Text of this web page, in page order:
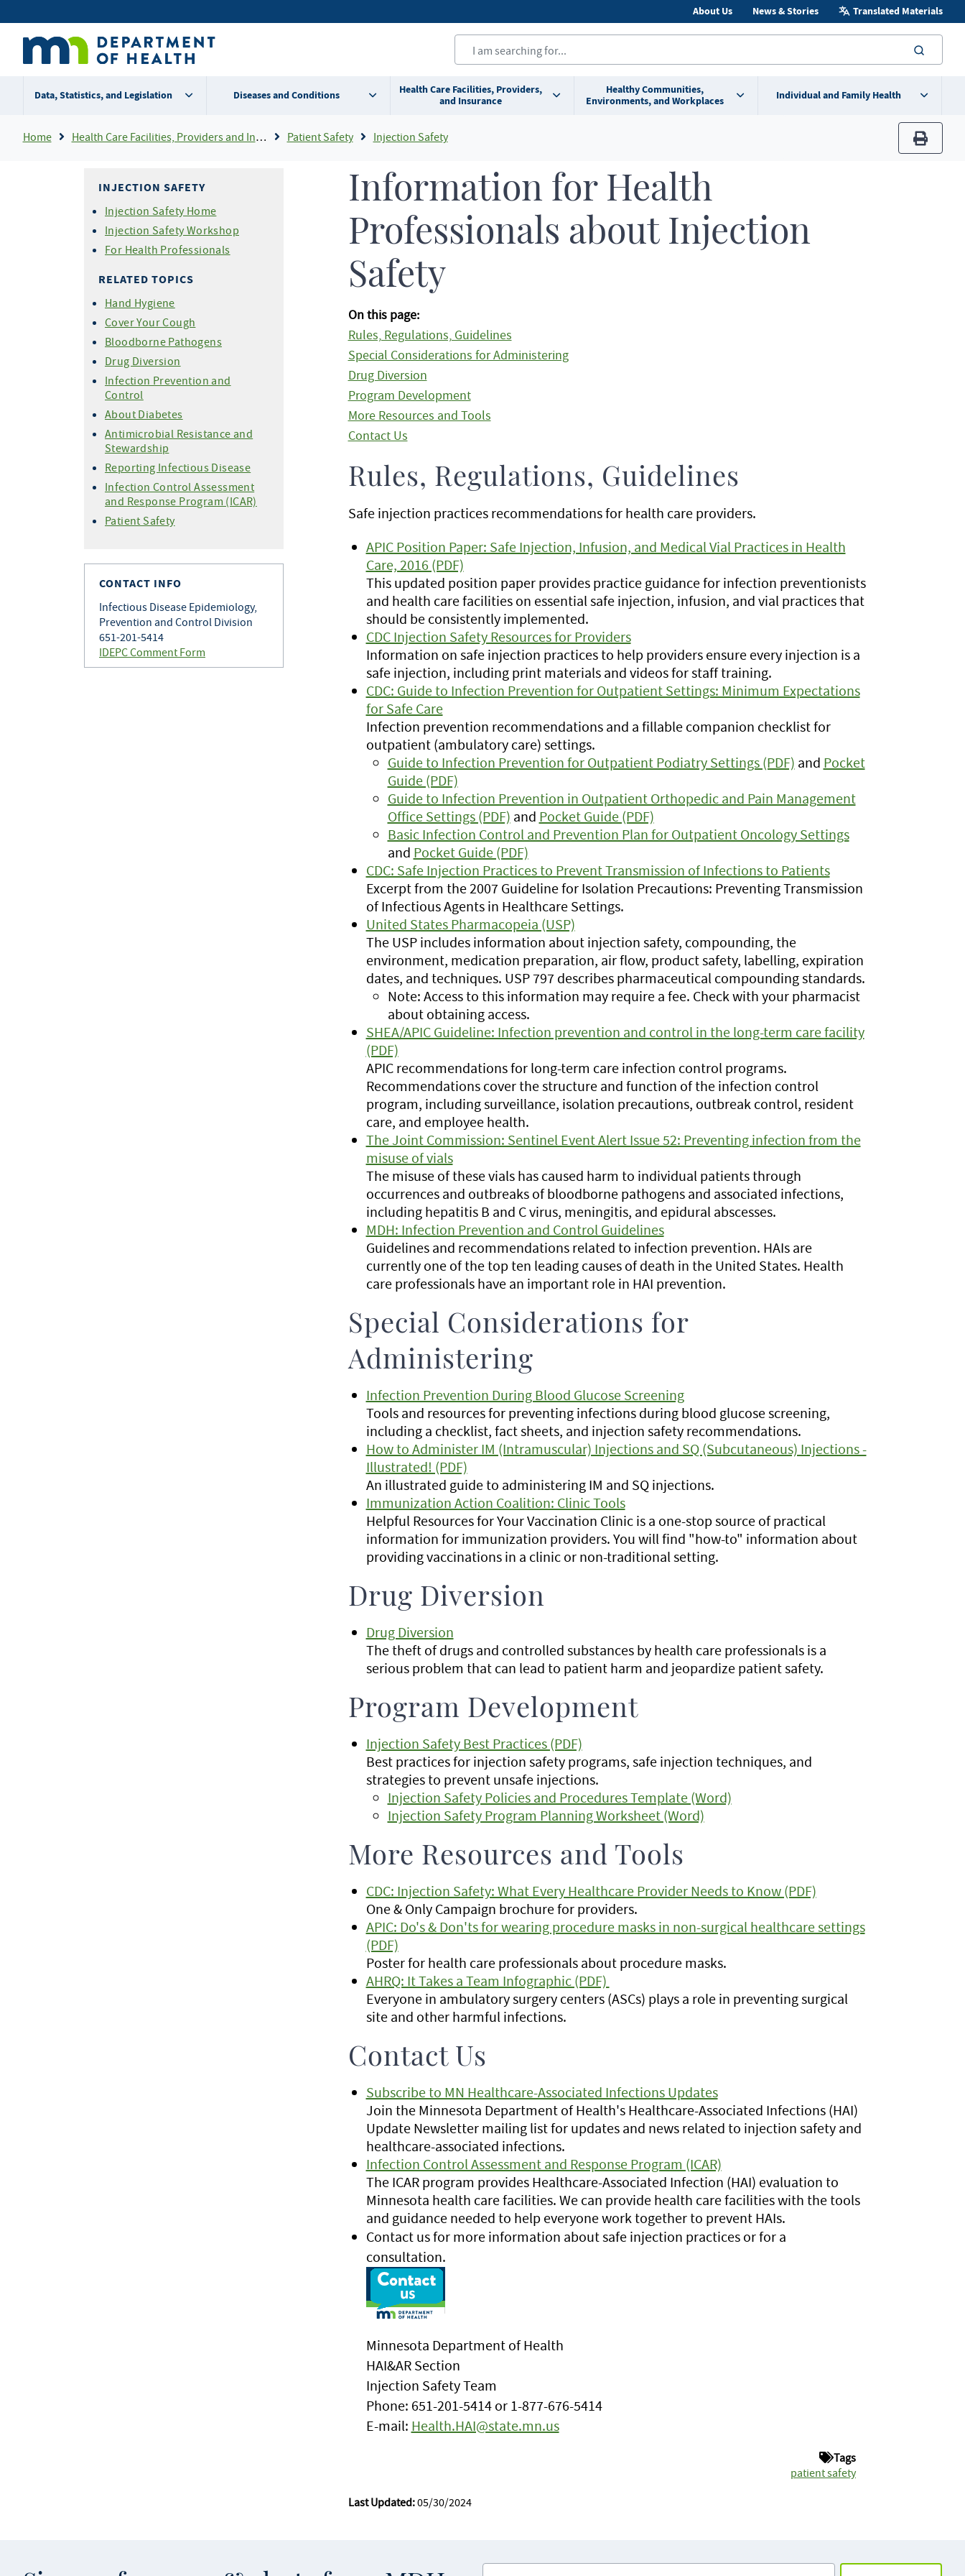
to
content
Secondary
menu
About Us News & Stories Translated Materials
Data, Statistics, and Legislation Diseases and Conditions
Health Care Facilities, Providers,
and Insurance
Healthy Communities,
Environments, and Workplaces
Individual and Family Health
Breadcrumb
Home Health Care Facilities, Providers and Insurance Patient Safety Injection Safety
print
INJECTION SAFETY
Injection Safety Home
Injection Safety Workshop
For Health Professionals
RELATED TOPICS
Hand Hygiene
Cover Your Cough
Bloodborne Pathogens
Drug Diversion
Infection Prevention and
Control
About Diabetes
Antimicrobial Resistance and
Stewardship
Reporting Infectious Disease
Infection Control Assessment
and Response Program (ICAR)
Patient Safety
CONTACT INFO
Infectious Disease Epidemiology,
Prevention and Control Division
651-201-5414
IDEPC Comment Form
Information for Health
Professionals about Injection
Safety
On this page:
Rules, Regulations, Guidelines
Special Considerations for Administering
Drug Diversion
Program Development
More Resources and Tools
Contact Us
Rules, Regulations, Guidelines
Safe injection practices recommendations for health care providers.
APIC Position Paper: Safe Injection, Infusion, and Medical Vial Practices in Health
Care, 2016 (PDF)
This updated position paper provides practice guidance for infection preventionists
and health care facilities on essential safe injection, infusion, and vial practices that
should be consistently implemented.
CDC Injection Safety Resources for Providers
Information on safe injection practices to help providers ensure every injection is a
safe injection, including print materials and videos for staff training.
CDC: Guide to Infection Prevention for Outpatient Settings: Minimum Expectations
for Safe Care
Infection prevention recommendations and a fillable companion checklist for
outpatient (ambulatory care) settings.
Guide to Infection Prevention for Outpatient Podiatry Settings (PDF) and Pocket
Guide (PDF)
Guide to Infection Prevention in Outpatient Orthopedic and Pain Management
Office Settings (PDF) and Pocket Guide (PDF)
Basic Infection Control and Prevention Plan for Outpatient Oncology Settings
and Pocket Guide (PDF)
CDC: Safe Injection Practices to Prevent Transmission of Infections to Patients
Excerpt from the 2007 Guideline for Isolation Precautions: Preventing Transmission
of Infectious Agents in Healthcare Settings.
United States Pharmacopeia (USP)
The USP includes information about injection safety, compounding, the
environment, medication preparation, air flow, product safety, labelling, expiration
dates, and techniques. USP 797 describes pharmaceutical compounding standards.
Note: Access to this information may require a fee. Check with your pharmacist
about obtaining access.
SHEA/APIC Guideline: Infection prevention and control in the long-term care facility
(PDF)
APIC recommendations for long-term care infection control programs.
Recommendations cover the structure and function of the infection control
program, including surveillance, isolation precautions, outbreak control, resident
care, and employee health.
The Joint Commission: Sentinel Event Alert Issue 52: Preventing infection from the
misuse of vials
The misuse of these vials has caused harm to individual patients through
occurrences and outbreaks of bloodborne pathogens and associated infections,
including hepatitis B and C virus, meningitis, and epidural abscesses.
MDH: Infection Prevention and Control Guidelines
Guidelines and recommendations related to infection prevention. HAIs are
currently one of the top ten leading causes of death in the United States. Health
care professionals have an important role in HAI prevention.
Special Considerations for
Administering
Infection Prevention During Blood Glucose Screening
Tools and resources for preventing infections during blood glucose screening,
including a checklist, fact sheets, and injection safety recommendations.
How to Administer IM (Intramuscular) Injections and SQ (Subcutaneous) Injections -
Illustrated! (PDF)
An illustrated guide to administering IM and SQ injections.
Immunization Action Coalition: Clinic Tools
Helpful Resources for Your Vaccination Clinic is a one-stop source of practical
information for immunization providers. You will find "how-to" information about
providing vaccinations in a clinic or non-traditional setting.
Drug Diversion
Drug Diversion
The theft of drugs and controlled substances by health care professionals is a
serious problem that can lead to patient harm and jeopardize patient safety.
Program Development
Injection Safety Best Practices (PDF)
Best practices for injection safety programs, safe injection techniques, and
strategies to prevent unsafe injections.
Injection Safety Policies and Procedures Template (Word)
Injection Safety Program Planning Worksheet (Word)
More Resources and Tools
CDC: Injection Safety: What Every Healthcare Provider Needs to Know (PDF)
One & Only Campaign brochure for providers.
APIC: Do's & Don'ts for wearing procedure masks in non-surgical healthcare settings
(PDF)
Poster for health care professionals about procedure masks.
AHRQ: It Takes a Team Infographic (PDF)
Everyone in ambulatory surgery centers (ASCs) plays a role in preventing surgical
site and other harmful infections.
Contact Us
Subscribe to MN Healthcare-Associated Infections Updates
Join the Minnesota Department of Health's Healthcare-Associated Infections (HAI)
Update Newsletter mailing list for updates and news related to injection safety and
healthcare-associated infections.
Infection Control Assessment and Response Program (ICAR)
The ICAR program provides Healthcare-Associated Infection (HAI) evaluation to
Minnesota health care facilities. We can provide health care facilities with the tools
and guidance needed to help everyone work together to prevent HAIs.
Contact us for more information about safe injection practices or for a
consultation.
Minnesota Department of Health
HAI&AR Section
Injection Safety Team
Phone: 651-201-5414 or 1-877-676-5414
E-mail: Health.HAI@state.mn.us
Tags
patient safety
Last Updated:05/30/2024